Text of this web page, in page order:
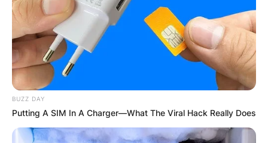
BUZZ DAY
Putting A SIM In A Charger—What The Viral Hack Really Does